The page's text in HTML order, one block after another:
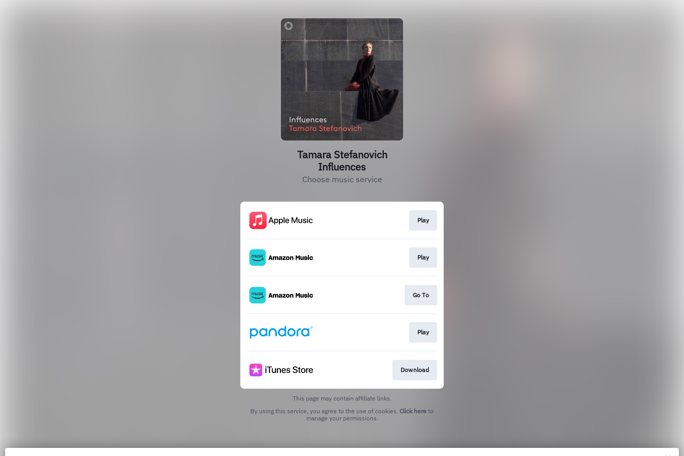
Tamara Stefanovich
Influences
Choose music service
Play
Play
Go To
Play
Download
This page may contain affiliate links.
By using this service, you agree to the use of cookies. Click here to
manage your permissions.